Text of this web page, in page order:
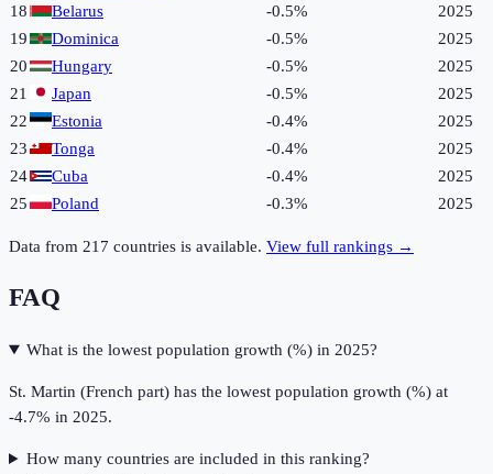
18
Belarus -0.5%
2025
19
Dominica -0.5%
2025
20
Hungary -0.5%
2025
21
Japan -0.5%
2025
22
Estonia -0.4%
2025
23
Tonga -0.4%
2025
24
Cuba -0.4%
2025
25
Poland -0.3% 2025
Data from 217 countries is available. View full rankings →
FAQ
What is the lowest population growth (%) in 2025?
St. Martin (French part) has the lowest population growth (%) at
-4.7% in 2025.
How many countries are included in this ranking?